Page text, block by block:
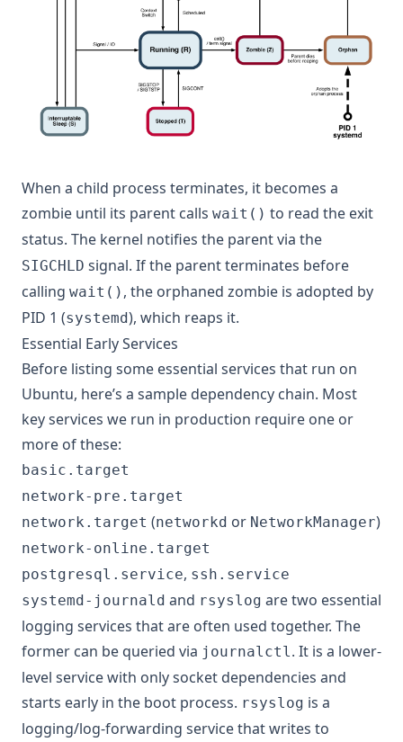
When a child process terminates, it becomes a
zombie until its parent calls wait() to read the exit
status. The kernel notifies the parent via the
SIGCHLD signal. If the parent terminates before
calling wait() , the orphaned zombie is adopted by
PID 1 (systemd), which reaps it.
Essential Early Services
Before listing some essential services that run on
Ubuntu, here’s a sample dependency chain. Most
key services we run in production require one or
more of these:
basic.target
network-pre.target
network.target (networkd or NetworkManager)
network-online.target
postgresql.service, ssh.service
systemd-journald and rsyslog are two essential
logging services that are often used together. The
former can be queried via journalctl. It is a lower-
level service with only socket dependencies and
starts early in the boot process. rsyslog is a
logging/log-forwarding service that writes to